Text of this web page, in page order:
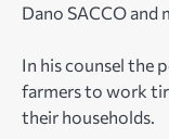
Dano SACCO and
In his counsel the
farmers to work
their households.